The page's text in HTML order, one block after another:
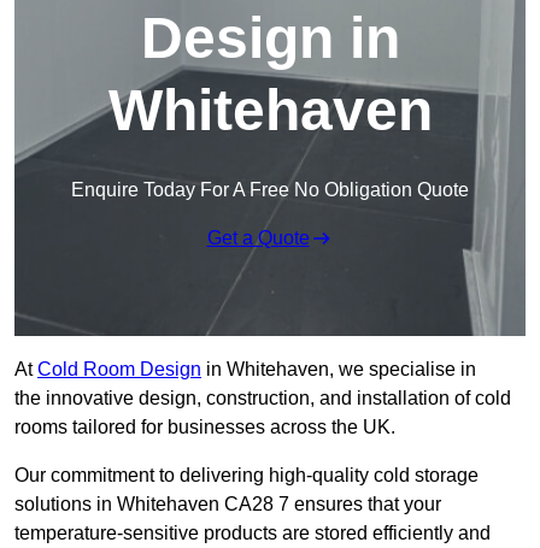
Design in
Whitehaven
Enquire Today For A Free No Obligation Quote
Get a Quote
AtCold Room Design in Whitehaven, we specialise in
the innovative design, construction, and installation of cold
rooms tailored for businesses across the UK.
Our commitment to delivering high-quality cold storage
solutions in Whitehaven CA28 7 ensures that your
temperature-sensitive products are stored efficiently and